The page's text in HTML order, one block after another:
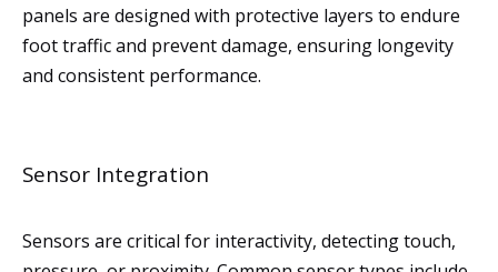
panels are designed with protective layers to endure
foot traffic and prevent damage, ensuring longevity
and consistent performance.
Sensor Integration
Sensors are critical for interactivity, detecting touch,